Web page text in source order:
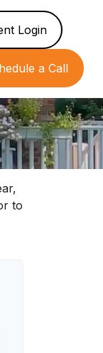
Login
a Call
to